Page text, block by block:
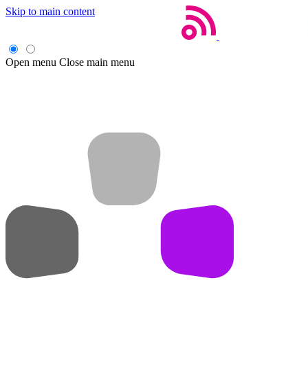
Skip to main content
Open menu Close main menu